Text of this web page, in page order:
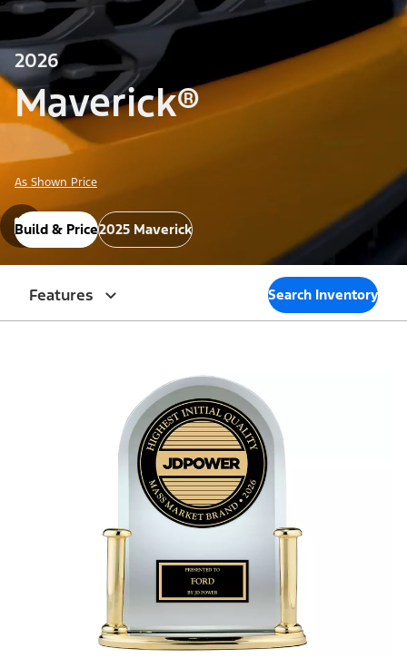
2026
Maverick®
As Shown Price
Build & Price2025 Maverick
Features Search Inventory